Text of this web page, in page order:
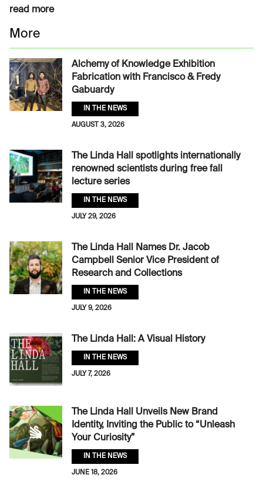
read more
More
Alchemy of Knowledge Exhibition
Fabrication with Francisco & Fredy
Gabuardy
IN THE NEWS
AUGUST 3, 2026
The Linda Hall spotlights internationally
renowned scientists during free fall
lecture series
IN THE NEWS
JULY 29, 2026
The Linda Hall Names Dr. Jacob
Campbell Senior Vice President of
Research and Collections
IN THE NEWS
JULY 9, 2026
The Linda Hall: A Visual History
IN THE NEWS
JULY 7, 2026
The Linda Hall Unveils New Brand
Identity, Inviting the Public to “Unleash
Your Curiosity”
IN THE NEWS
JUNE 18, 2026